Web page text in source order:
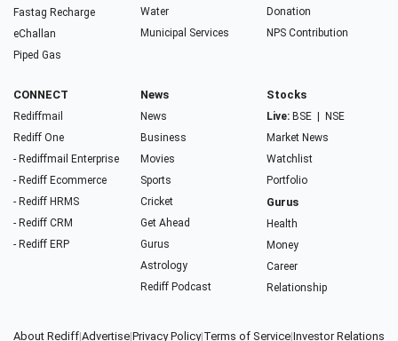
Fastag Recharge
eChallan
Piped Gas
Water
Municipal Services
Donation
NPS Contribution
CONNECT
Rediffmail
Rediff One
- Rediffmail Enterprise
- Rediff Ecommerce
- Rediff HRMS
- Rediff CRM
- Rediff ERP
News
News
Business
Movies
Sports
Cricket
Get Ahead
Gurus
Astrology
Rediff Podcast
Stocks
Live: BSE
NSE
Market News
Watchlist
Portfolio
Gurus
Health
Money
Career
Relationship
About Rediff|Advertise|Privacy Policy|Terms of Service|Investor Relations